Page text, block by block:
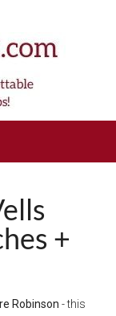
+
Robinson - this